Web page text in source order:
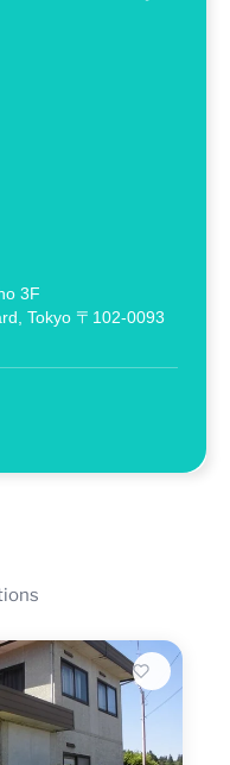
3F
Tokyo 〒102-0093